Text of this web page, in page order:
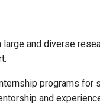
and diverse
programs for
and